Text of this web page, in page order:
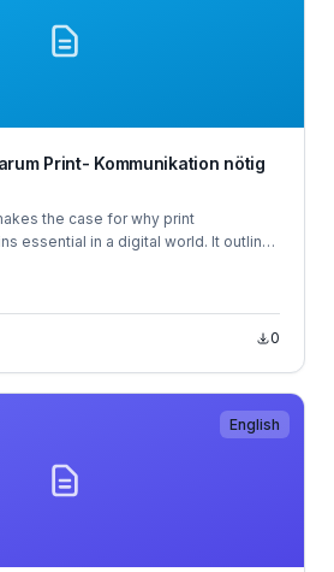
Print- Kommunikation nötig
the case for why print
essential in a digital world. It outlines
and digital fatigue - and positions
hardware solutions as the tools
evolving customer communication
0
English